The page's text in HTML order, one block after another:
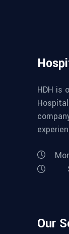
HDH is
Our